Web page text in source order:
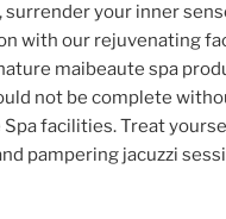
surrender your inner
with our rejuvenating
maibeaute spa
not be complete
Spa facilities. Treat
pampering jacuzzi